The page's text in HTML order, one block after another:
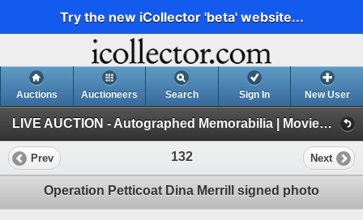
Try the new iCollector 'beta' website...
Auctions Auctioneers Search Sign In New User
LIVE AUCTION - Autographed Memorabilia | Movies | TV | Music (Session 1)
Prev 132 Next
Operation Petticoat Dina Merrill signed photo